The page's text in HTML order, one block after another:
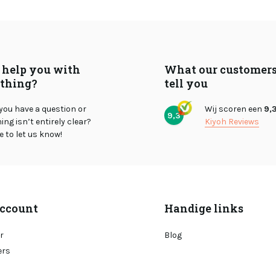
help you with
have a question or
isn’t entirely clear?
to let us know!
What our
tell you
9,3
Wij scoren een 9,3
Kiyoh Reviews
Handige links
Blog